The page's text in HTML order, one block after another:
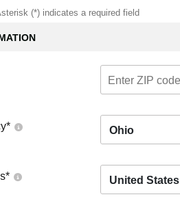
(*) indicates a required field
* Ohio
* United States